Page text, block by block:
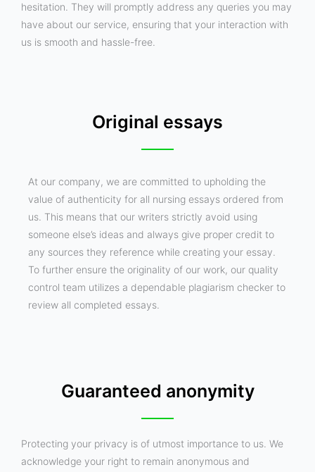
hesitation. They will promptly address any queries you may
have about our service, ensuring that your interaction with
us is smooth and hassle-free.
Original essays
At our company, we are committed to upholding the
value of authenticity for all nursing essays ordered from
us. This means that our writers strictly avoid using
someone else’s ideas and always give proper credit to
any sources they reference while creating your essay.
To further ensure the originality of our work, our quality
control team utilizes a dependable plagiarism checker to
review all completed essays.
Guaranteed anonymity
Protecting your privacy is of utmost importance to us. We
acknowledge your right to remain anonymous and